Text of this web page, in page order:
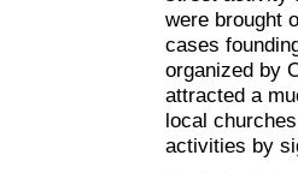
were brought
cases
organized by
attracted a
local
activities by